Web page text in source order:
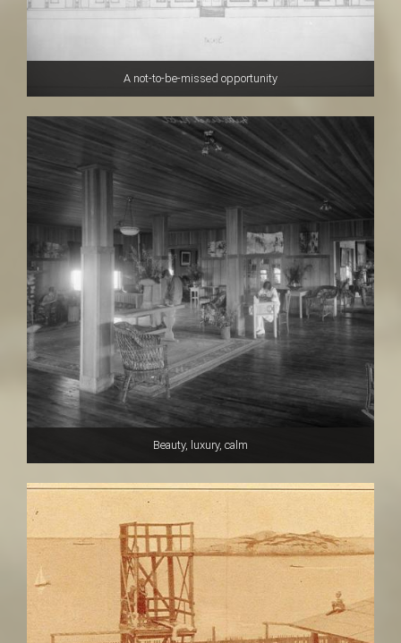
A not-to-be-missed opportunity
Beauty, luxury, calm